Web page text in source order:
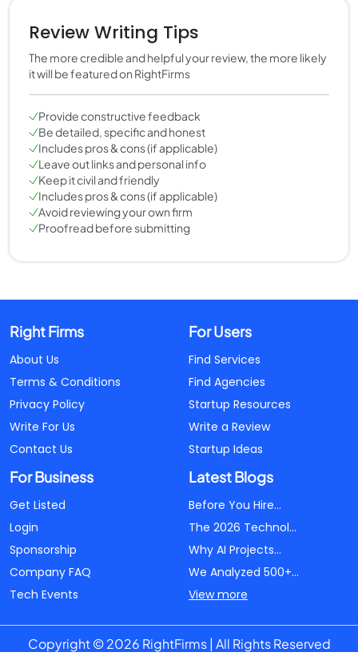
Review Writing Tips
The more credible and helpful your review, the more likely
it will be featured on RightFirms
Provide constructive feedback
Be detailed, specific and honest
Includes pros & cons (if applicable)
Leave out links and personal info
Keep it civil and friendly
Includes pros & cons (if applicable)
Avoid reviewing your own firm
Proofread before submitting
Right Firms
About Us
Terms & Conditions
Privacy Policy
Write For Us
Contact Us
For Users
Find Services
Find Agencies
Startup Resources
Write a Review
Startup Ideas
For Business
Get Listed
Login
Sponsorship
Company FAQ
Tech Events
Latest Blogs
Before You Hire...
The 2026 Technol...
Why AI Projects...
We Analyzed 500+...
View more
Copyright © 2026 RightFirms | All Rights Reserved